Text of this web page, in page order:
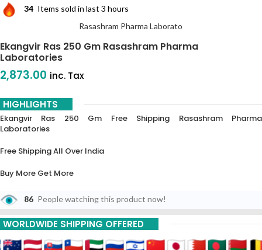
34 Items sold in last 3 hours
Rasashram Pharma Laborato
Ekangvir Ras 250 Gm Rasashram Pharma
Laboratories
2,873.00 inc. Tax
HIGHLIGHTS
Ekangvir Ras 250 Gm Free Shipping Rasashram Pharma
Laboratories
Free Shipping All Over India
Buy More Get More
5% Off On 3 Piece
10% Off On 6 Piece
86 People watching this product now!
WORLDWIDE SHIPPING OFFERED